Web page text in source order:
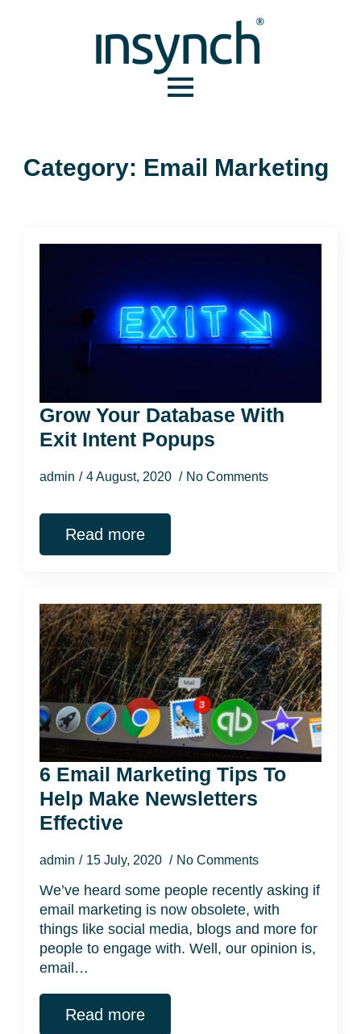
Category: Email Marketing
Grow Your Database With
Exit Intent Popups
admin 4 August, 2020 No Comments
Read more
6 Email Marketing Tips To
Help Make Newsletters
Effective
admin 15 July, 2020 No Comments
We’ve heard some people recently asking if
email marketing is now obsolete, with
things like social media, blogs and more for
people to engage with. Well, our opinion is,
email…
Read more